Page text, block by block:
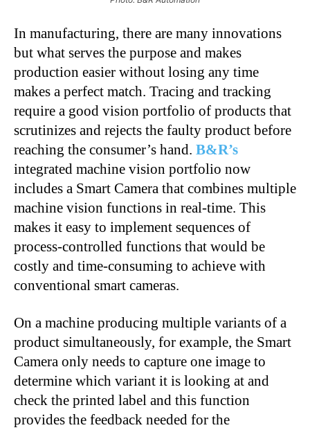
In manufacturing, there are many innovations
but what serves the purpose and makes
production easier without losing any time
makes a perfect match. Tracing and tracking
require a good vision portfolio of products that
scrutinizes and rejects the faulty product before
reaching the consumer’s hand. B&R’s
integrated machine vision portfolio now
includes a Smart Camera that combines multiple
machine vision functions in real-time. This
makes it easy to implement sequences of
process-controlled functions that would be
costly and time-consuming to achieve with
conventional smart cameras.
On a machine producing multiple variants of a
product simultaneously, for example, the Smart
Camera only needs to capture one image to
determine which variant it is looking at and
check the printed label and this function
provides the feedback needed for the